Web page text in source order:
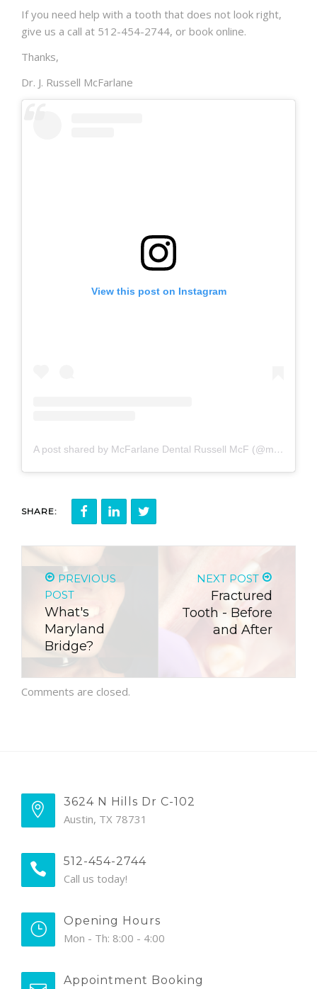
If you need help with a tooth that does not look right,
give us a call at 512-454-2744, or book online.
Thanks,
Dr. J. Russell McFarlane
View this post on Instagram
A post shared by McFarlane Dental Russell McF (@mcfarlanedental)
SHARE:
PREVIOUS
POST
What's
Maryland
Bridge?
NEXT POST
Fractured
Tooth - Before
and After
Comments are closed.
3624 N Hills Dr C-102
Austin, TX 78731
512-454-2744
Call us today!
Opening Hours
Mon - Th: 8:00 - 4:00
Appointment Booking